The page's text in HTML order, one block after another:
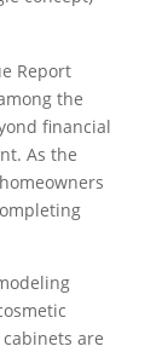
Report
the
financial
As the
are